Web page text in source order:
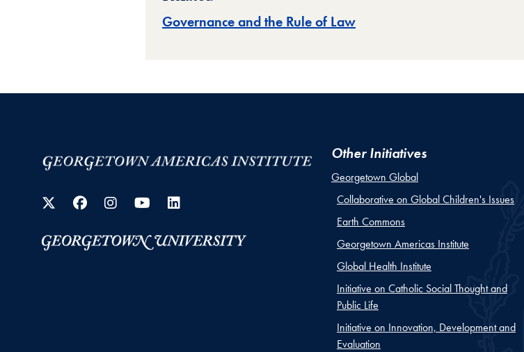
Governance and the Rule of Law
Twitter
Facebook
Instagram
YouTube
Other Initiatives
Georgetown Global
Collaborative on Global Children's Issues
Earth Commons
Georgetown Americas Institute
Global Health Institute
Initiative on Catholic Social Thought and
Public Life
Initiative on Innovation, Development and
Evaluation